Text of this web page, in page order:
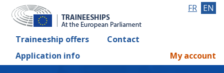
Traineeship offers
Contact
Application info
FR EN
My account